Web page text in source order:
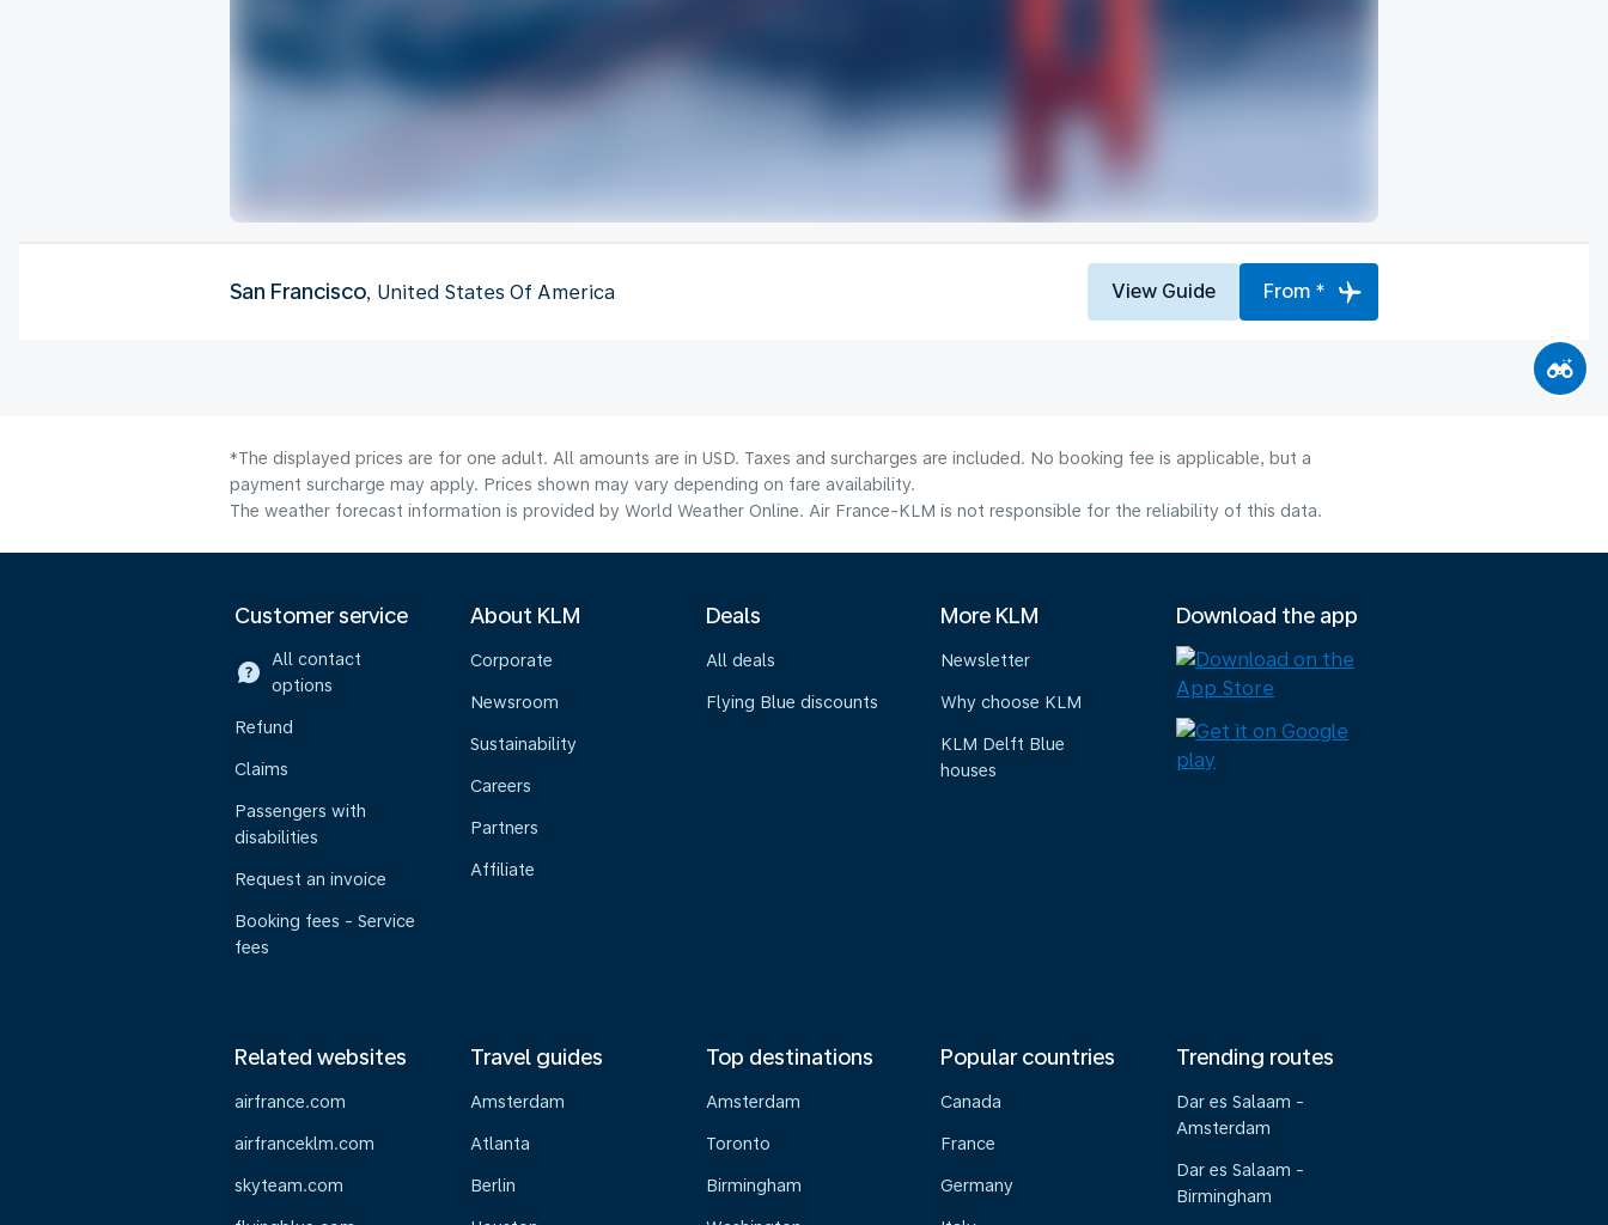
San Francisco, United States Of America View Guide From *
*The displayed prices are for one adult. All amounts are in USD. Taxes and surcharges are included. No booking fee is applicable, but a
payment surcharge may apply. Prices shown may vary depending on fare availability.
The weather forecast information is provided by World Weather Online. Air France-KLM is not responsible for the reliability of this data.
Customer service
All contact
options
Refund
Claims
Passengers with
disabilities
Request an invoice
Booking fees - Service
fees
About KLM
Corporate
Newsroom
Sustainability
Careers
Partners
Affiliate
Deals
All deals
Flying Blue discounts
More KLM
Newsletter
Why choose KLM
KLM Delft Blue
houses
Download the app
Related websites
airfrance.com
airfranceklm.com
skyteam.com
Travel guides
Amsterdam
Atlanta
Berlin
Top destinations
Amsterdam
Toronto
Birmingham
Popular countries
Canada
France
Germany
Trending routes
Dar es Salaam -
Amsterdam
Dar es Salaam -
Birmingham